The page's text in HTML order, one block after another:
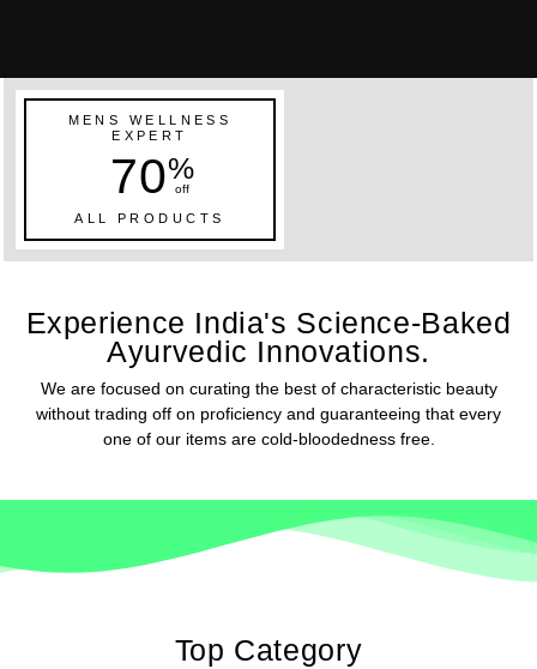
MENS WELLNESS
EXPERT
70%
off
ALL PRODUCTS
Experience India's Science-Baked
Ayurvedic Innovations.
We are focused on curating the best of characteristic beauty
without trading off on proficiency and guaranteeing that every
one of our items are cold-bloodedness free.
Top Category